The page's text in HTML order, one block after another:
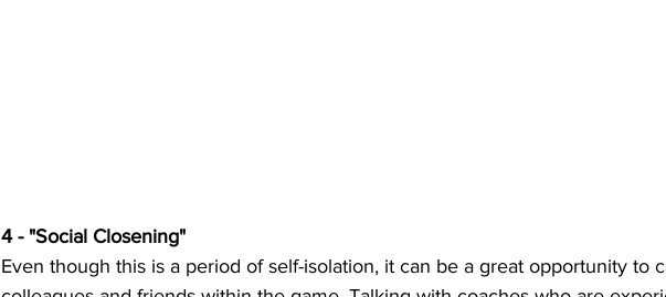
4 - "Social Closening"
Even though this is a period of self-isolation, it can be a great opportunity to